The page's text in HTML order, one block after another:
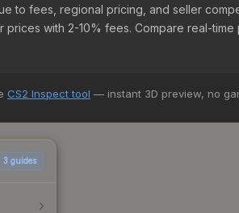
to fees, regional pricing, and seller
with 2-10% fees. Compare real-
CS2 Inspect tool — instant 3D preview, no
3 guides